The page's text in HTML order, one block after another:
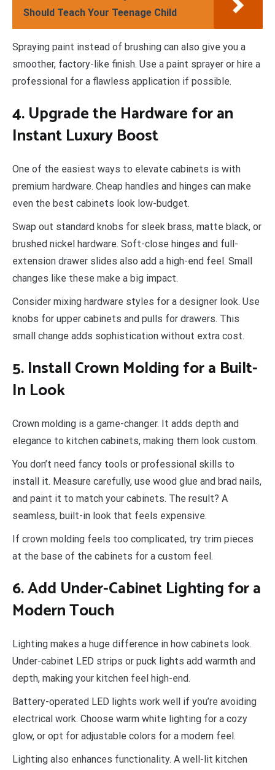
Should Teach Your Teenage Child
Spraying paint instead of brushing can also give you a
smoother, factory-like finish. Use a paint sprayer or hire a
professional for a flawless application if possible.
4. Upgrade the Hardware for an
Instant Luxury Boost
One of the easiest ways to elevate cabinets is with
premium hardware. Cheap handles and hinges can make
even the best cabinets look low-budget.
Swap out standard knobs for sleek brass, matte black, or
brushed nickel hardware. Soft-close hinges and full-
extension drawer slides also add a high-end feel. Small
changes like these make a big impact.
Consider mixing hardware styles for a designer look. Use
knobs for upper cabinets and pulls for drawers. This
small change adds sophistication without extra cost.
5. Install Crown Molding for a Built-
In Look
Crown molding is a game-changer. It adds depth and
elegance to kitchen cabinets, making them look custom.
You don’t need fancy tools or professional skills to
install it. Measure carefully, use wood glue and brad nails,
and paint it to match your cabinets. The result? A
seamless, built-in look that feels expensive.
If crown molding feels too complicated, try trim pieces
at the base of the cabinets for a custom feel.
6. Add Under-Cabinet Lighting for a
Modern Touch
Lighting makes a huge difference in how cabinets look.
Under-cabinet LED strips or puck lights add warmth and
depth, making your kitchen feel high-end.
Battery-operated LED lights work well if you’re avoiding
electrical work. Choose warm white lighting for a cozy
glow, or opt for adjustable colors for a modern feel.
Lighting also enhances functionality. A well-lit kitchen